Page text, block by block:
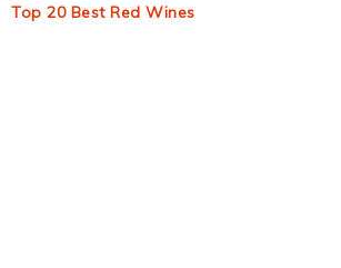
Top 20 Best Red Wines